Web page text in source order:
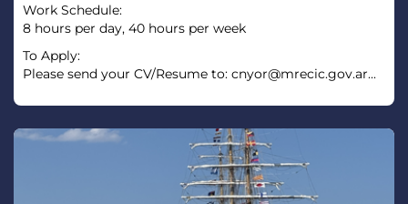
Work Schedule:
8 hours per day, 40 hours per week
To Apply:
Please send your CV/Resume to: cnyor@mrecic.gov.ar...